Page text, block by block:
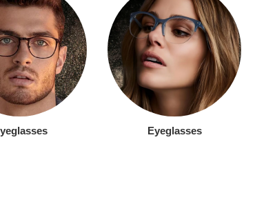
Eyeglasses